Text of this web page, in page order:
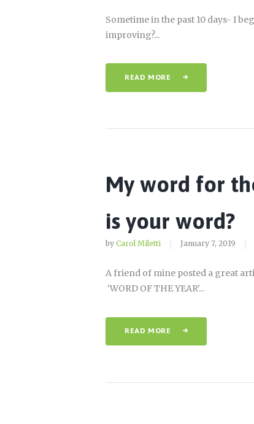
Sometime in the past 10 days- I
improving?...
READ MORE
My word for
is your word?
by Carol Miletti January 7, 2019
A friend of mine posted a great
‘WORD OF THE YEAR’...
READ MORE